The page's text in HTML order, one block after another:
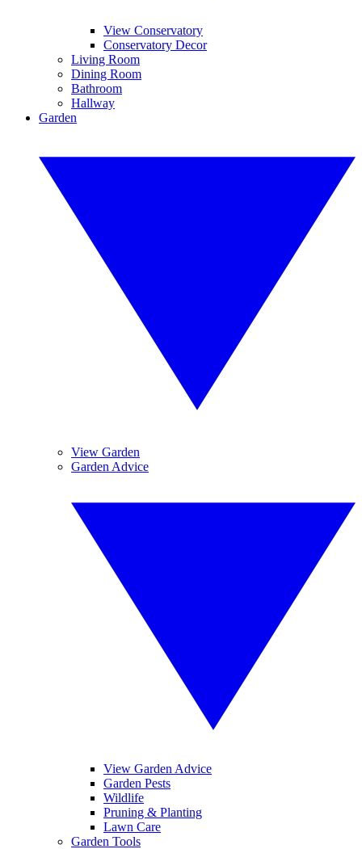
View Conservatory
Conservatory Decor
Living Room
Dining Room
Bathroom
Hallway
Garden
View Garden
Garden Advice
View Garden Advice
Garden Pests
Wildlife
Pruning & Planting
Lawn Care
Garden Tools